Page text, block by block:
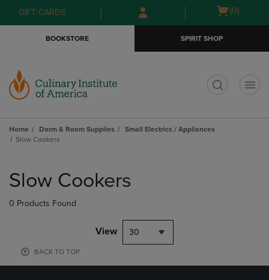
Skip
to
Skip
to
menu
GIFT CARDS
Open
(0)
BOOKSTORE SPIRIT SHOP
Home Dorm & Room Supplies
Small Electrics / Appliances
Slow Cookers
products
Slow Cookers
0 Products Found
View 30
BACK TO TOP